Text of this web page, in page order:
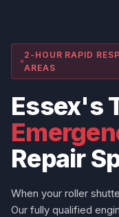
2-HOUR RAPID
AREAS
Essex's
Repair
When your roller
Our fully qualified